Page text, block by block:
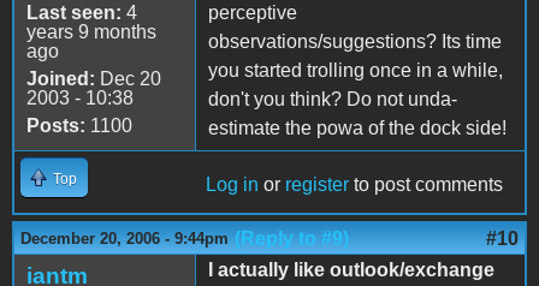
Last seen: 4
years 9 months
ago
Joined: Dec 20
2003 - 10:38
Posts: 1100
perceptive
observations/suggestions? Its time
you started trolling once in a while,
don't you think? Do not unda-
estimate the powa of the dock side!
Top Log in or register to post comments
December 20, 2006 - 9:44pm (Reply to #9) #10
iantm I actually like outlook/exchange